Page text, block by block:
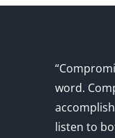
word.
listen to